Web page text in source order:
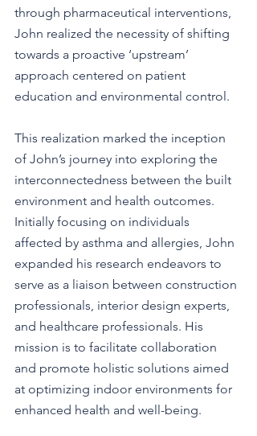
through pharmaceutical interventions,
John realized the necessity of shifting
towards a proactive ‘upstream’
approach centered on patient
education and environmental control.
This realization marked the inception
of John’s journey into exploring the
interconnectedness between the built
environment and health outcomes.
Initially focusing on individuals
affected by asthma and allergies, John
expanded his research endeavors to
serve as a liaison between construction
professionals, interior design experts,
and healthcare professionals. His
mission is to facilitate collaboration
and promote holistic solutions aimed
at optimizing indoor environments for
enhanced health and well-being.